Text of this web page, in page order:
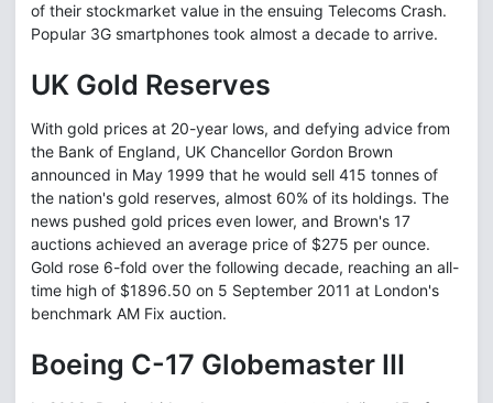
of their stockmarket value in the ensuing Telecoms Crash.
Popular 3G smartphones took almost a decade to arrive.
UK Gold Reserves
With gold prices at 20-year lows, and defying advice from
the Bank of England, UK Chancellor Gordon Brown
announced in May 1999 that he would sell 415 tonnes of
the nation's gold reserves, almost 60% of its holdings. The
news pushed gold prices even lower, and Brown's 17
auctions achieved an average price of $275 per ounce.
Gold rose 6-fold over the following decade, reaching an all-
time high of $1896.50 on 5 September 2011 at London's
benchmark AM Fix auction.
Boeing C-17 Globemaster III